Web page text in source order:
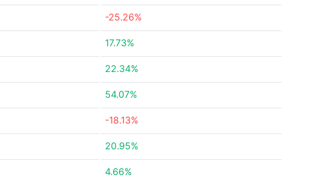
-25.26%
17.73%
22.34%
54.07%
-18.13%
20.95%
4.66%